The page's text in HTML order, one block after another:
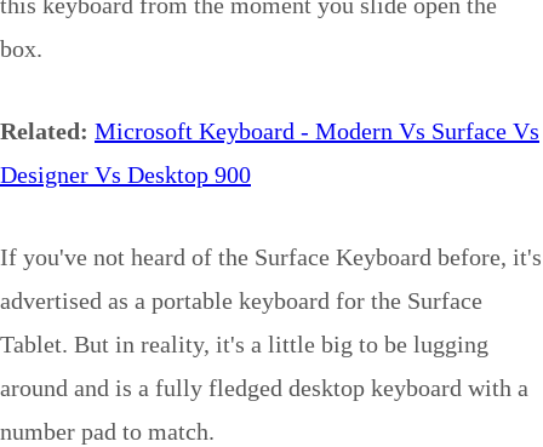
box.
Related: Microsoft Keyboard - Modern Vs Surface Vs
Designer Vs Desktop 900
If you've not heard of the Surface Keyboard before, it's
advertised as a portable keyboard for the Surface
Tablet. But in reality, it's a little big to be lugging
around and is a fully fledged desktop keyboard with a
number pad to match.